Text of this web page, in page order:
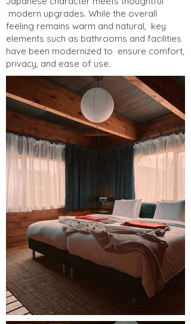
modern upgrades. While the overall
feeling remains warm and natural, key
elements such as bathrooms and facilities
have been modernized to ensure comfort,
privacy, and ease of use.